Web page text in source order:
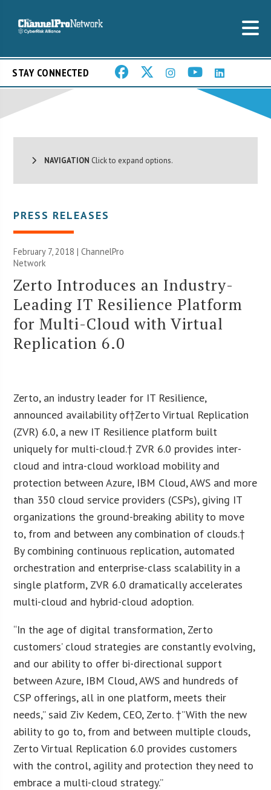
STAY CONNECTED
NAVIGATION Click to expand options.
PRESS RELEASES
February 7, 2018 |ChannelPro
Network
Zerto Introduces an Industry-
Leading IT Resilience Platform
for Multi-Cloud with Virtual
Replication 6.0
Zerto, an industry leader for IT Resilience,
announced availability of†Zerto Virtual Replication
(ZVR) 6.0, a new IT Resilience platform built
uniquely for multi-cloud.† ZVR 6.0 provides inter-
cloud and intra-cloud workload mobility and
protection between Azure, IBM Cloud, AWS and more
than 350 cloud service providers (CSPs), giving IT
organizations the ground-breaking ability to move
to, from and between any combination of clouds.†
By combining continuous replication, automated
orchestration and enterprise-class scalability in a
single platform, ZVR 6.0 dramatically accelerates
multi-cloud and hybrid-cloud adoption.
“In the age of digital transformation, Zerto
customers’ cloud strategies are constantly evolving,
and our ability to offer bi-directional support
between Azure, IBM Cloud, AWS and hundreds of
CSP offerings, all in one platform, meets their
needs,” said Ziv Kedem, CEO, Zerto. †”With the new
ability to go to, from and between multiple clouds,
Zerto Virtual Replication 6.0 provides customers
with the control, agility and protection they need to
embrace a multi-cloud strategy.”